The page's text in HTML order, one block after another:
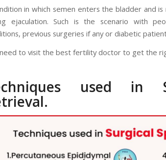
in which semen enters the bladder and
ejaculation. Such is the scenario with
previous surgeries if any or diabetic
to visit the best fertility doctor to get the
used in